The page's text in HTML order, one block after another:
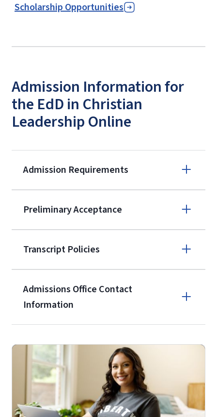
Scholarship Opportunities
Admission Information for
the EdD in Christian
Leadership Online
Admission Requirements
(800) 424-
9596
A non-refundable, non-transferable
enrollment(waived for
service members, veterans, and
military spouses – documentation
Preliminary Acceptance
and Downloads
Transcript Policies
Admissions Office Contact
Information
(800) 424-9596
Fax